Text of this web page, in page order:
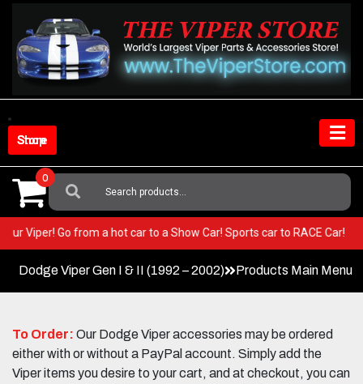
content
Shop Store
Search
For:
0
your Viper! Go from a hot car to a Show Car! Sports car to RACE Car!
Dodge Viper Gen I & II (1992 – 2002) Products Main Menu
To Order: Our Dodge Viper accessories may be ordered
either with or without a PayPal account. Simply add the
Viper items you desire to your cart, and at checkout, you can